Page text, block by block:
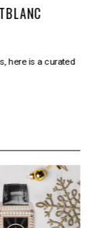
here is a curated